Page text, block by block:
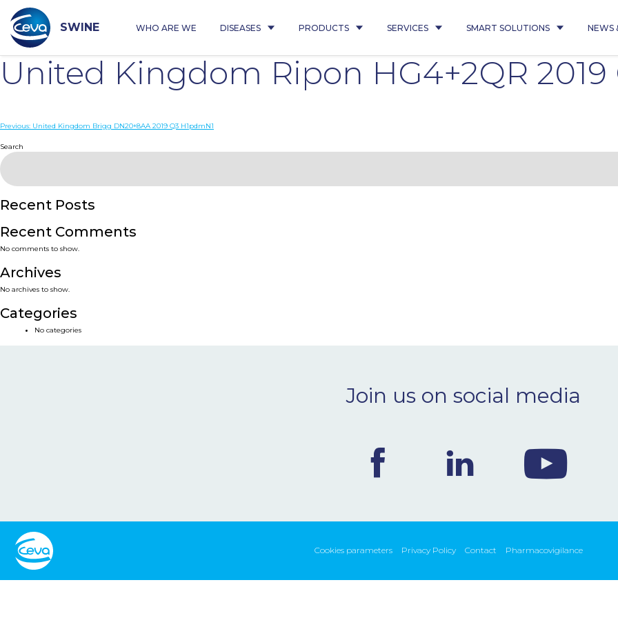
content
SWINE WHO ARE WE DISEASES PRODUCTS SERVICES SMART SOLUTIONS NEWS
United Kingdom Ripon HG4+2QR 2019
Post
navigation
Previous: United Kingdom Brigg DN20+8AA 2019 Q3 H1pdmN1
Search
Recent Posts
Recent Comments
No comments to show.
Archives
No archives to show.
Categories
No categories
Join us on social media
Cookies parameters Privacy Policy Contact Pharmacovigilance